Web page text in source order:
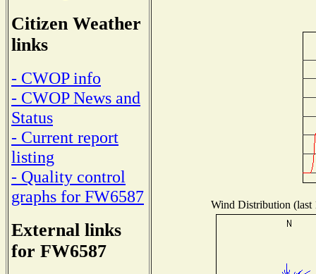
Citizen Weather
links
- CWOP info
- CWOP News and
Status
- Current report
listing
- Quality control
graphs for FW6587
External links
for FW6587
Wind Distribution (last